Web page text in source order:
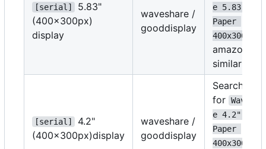
[serial]
5.83"
(400x300px)
display
waveshare /
gooddisplay
e 5.83" E-
Paper
400x300
amazon or
similar
[serial]
4.2"
(400x300px)display
waveshare /
gooddisplay
Search
for
e 4.2" E-
Paper
400x300